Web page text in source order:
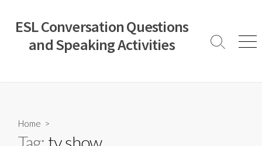
content
ESL Conversation Questions
and Speaking Activities
Search
Home >